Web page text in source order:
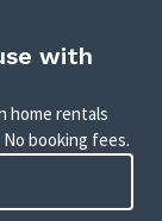
with
home rentals
booking fees.